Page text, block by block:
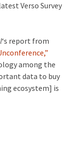
Verso Survey
‘s report from
among the
data to buy
ecosystem] is